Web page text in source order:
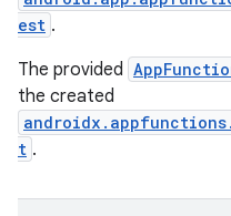
est .
The provided
the created
t .